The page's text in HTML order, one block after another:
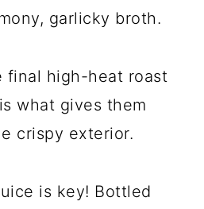
garlicky broth.
final high-heat roast
what gives them
crispy exterior.
is key! Bottled